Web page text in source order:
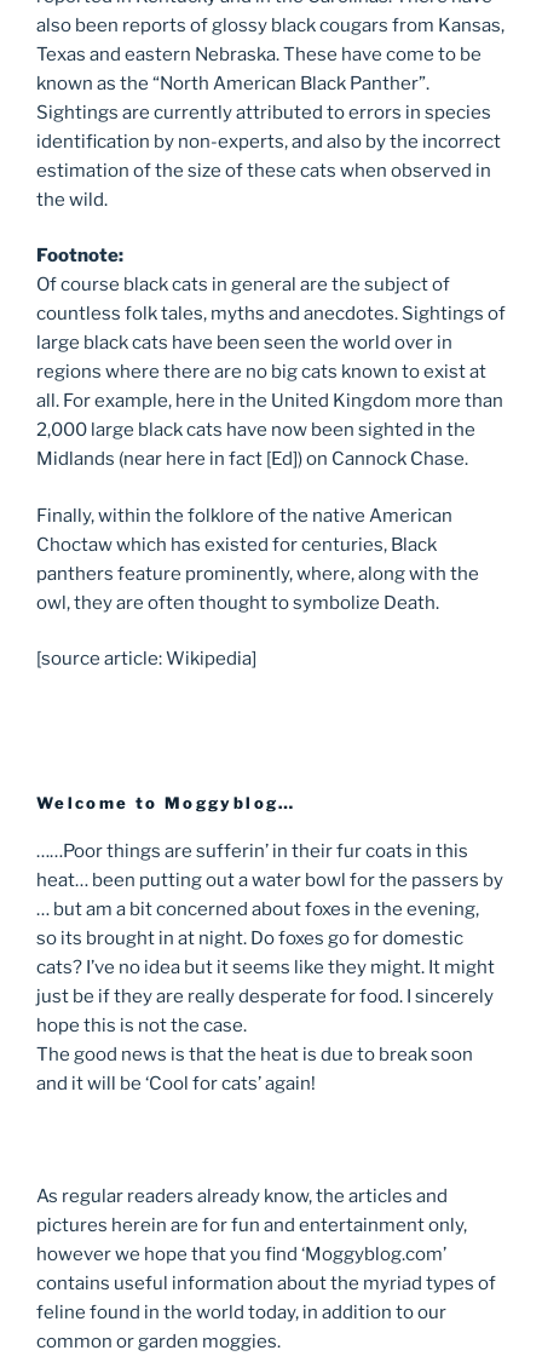
also been reports of glossy black cougars from Kansas,
Texas and eastern Nebraska. These have come to be
known as the “North American Black Panther”.
Sightings are currently attributed to errors in species
identification by non-experts, and also by the incorrect
estimation of the size of these cats when observed in
the wild.
Footnote:
Of course black cats in general are the subject of
countless folk tales, myths and anecdotes. Sightings of
large black cats have been seen the world over in
regions where there are no big cats known to exist at
all. For example, here in the United Kingdom more than
2,000 large black cats have now been sighted in the
Midlands (near here in fact [Ed]) on Cannock Chase.
Finally, within the folklore of the native American
Choctaw which has existed for centuries, Black
panthers feature prominently, where, along with the
owl, they are often thought to symbolize Death.
[source article: Wikipedia]
Welcome to Moggyblog…
……Poor things are sufferin’ in their fur coats in this
heat… been putting out a water bowl for the passers by
… but am a bit concerned about foxes in the evening,
so its brought in at night. Do foxes go for domestic
cats? I’ve no idea but it seems like they might. It might
just be if they are really desperate for food. I sincerely
hope this is not the case.
The good news is that the heat is due to break soon
and it will be ‘Cool for cats’ again!
As regular readers already know, the articles and
pictures herein are for fun and entertainment only,
however we hope that you find ‘Moggyblog.com’
contains useful information about the myriad types of
feline found in the world today, in addition to our
common or garden moggies.